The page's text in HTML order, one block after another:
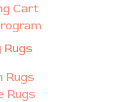
Cart
Rugs
Rugs
Rugs